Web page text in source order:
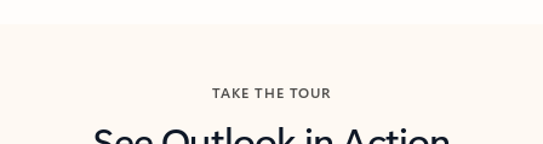
TAKE THE TOUR